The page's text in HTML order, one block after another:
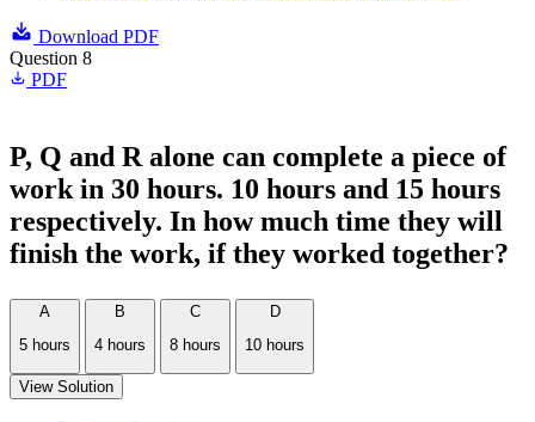
Download PDF
Question 8
PDF
P, Q and R alone can complete a piece of
work in 30 hours. 10 hours and 15 hours
respectively. In how much time they will
finish the work, if they worked together?
A
5 hours
B
4 hours
C
8 hours
D
10 hours
View Solution